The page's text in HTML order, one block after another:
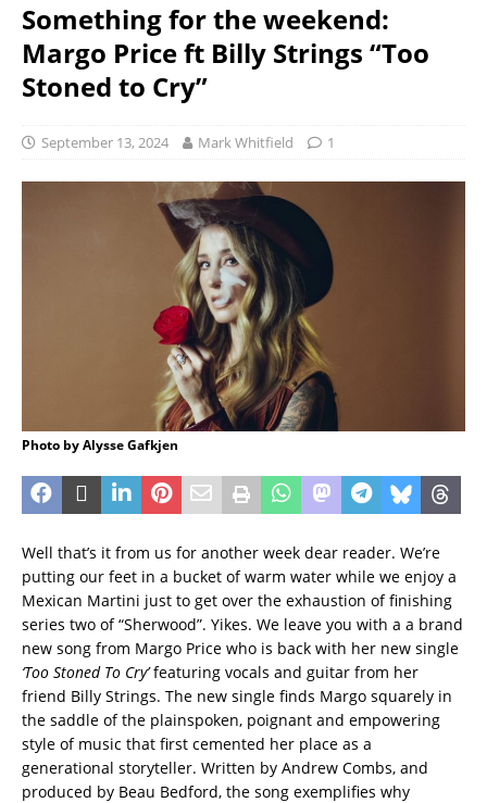
Something for the weekend:
Margo Price ft Billy Strings “Too
Stoned to Cry”
September 13, 2024 Mark Whitfield 1
Photo by Alysse Gafkjen
Well that’s it from us for another week dear reader. We’re
putting our feet in a bucket of warm water while we enjoy a
Mexican Martini just to get over the exhaustion of finishing
series two of “Sherwood”. Yikes. We leave you with a a brand
new song from Margo Price who is back with her new single
‘Too Stoned To Cry’featuring vocals and guitar from her
friend Billy Strings. The new single finds Margo squarely in
the saddle of the plainspoken, poignant and empowering
style of music that first cemented her place as a
generational storyteller. Written by Andrew Combs, and
produced by Beau Bedford, the song exemplifies why